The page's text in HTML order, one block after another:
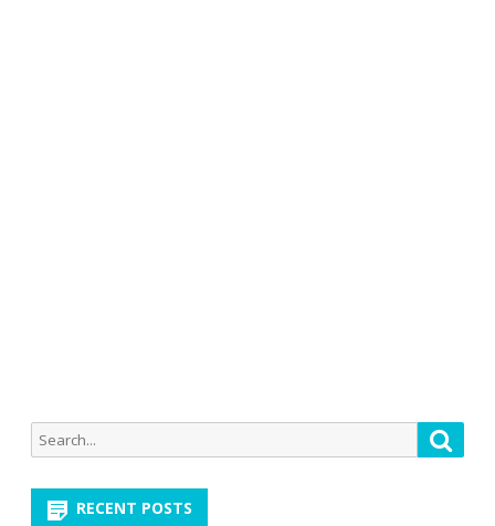
Search
for:
RECENT POSTS